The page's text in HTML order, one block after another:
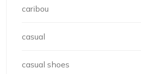
caribou
casual
casual shoes